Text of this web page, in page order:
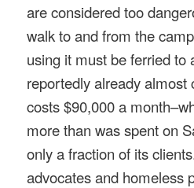
areconsidered too
walk to and from the
using it must be ferried to
reportedly already
costs $90,000 a
more than was spent on
only a fraction of its
advocates and homeless